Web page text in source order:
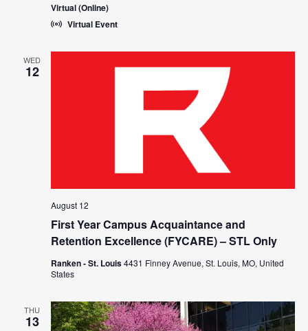
Virtual (Online)
Virtual Event
WED
12
First Year Campus Acquaintance and
Retention Excellence (FYCARE) – STL Only
August 12
Ranken - St. Louis4431 Finney Avenue, St. Louis, MO, United
States
THU
13